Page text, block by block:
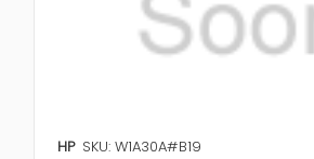
HP SKU: W1A30A#B19